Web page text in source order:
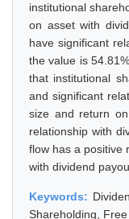
institutional
on asset with
have significant
the value is
that institutional
and significant
size and return
relationship with
flow has a positive
with dividend
Keywords:
Shareholding,